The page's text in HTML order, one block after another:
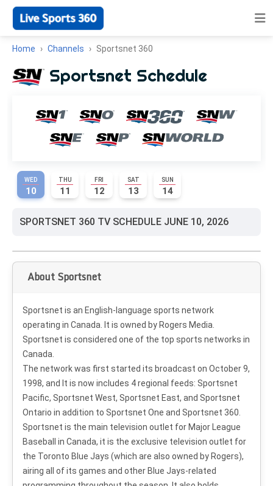
Home Channels Sportsnet 360
Sportsnet Schedule
WED
10
THU
11
FRI
12
SAT
13
SUN
14
SPORTSNET 360 TV SCHEDULE JUNE 10, 2026
About Sportsnet
Sportsnet is an English-language sports network
operating in Canada. It is owned by Rogers Media.
Sportsnet is considered one of the top sports networks in
Canada.
The network was first started its broadcast on October 9,
1998, and It is now includes 4 regional feeds: Sportsnet
Pacific, Sportsnet West, Sportsnet East, and Sportsnet
Ontario in addition to Sportsnet One and Sportsnet 360.
Sportsnet is the main television outlet for Major League
Baseball in Canada, it is the exclusive television outlet for
the Toronto Blue Jays (which are also owned by Rogers),
airing all of its games and other Blue Jays-related